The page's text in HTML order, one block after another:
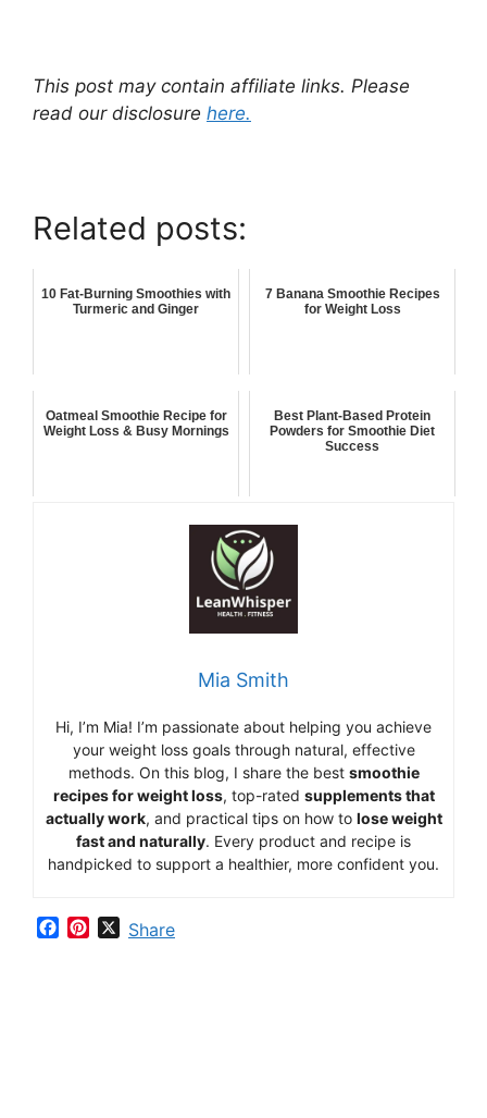
This post may contain affiliate links. Please
read our disclosure here.
Related posts:
10 Fat-Burning Smoothies with
Turmeric and Ginger
7 Banana Smoothie Recipes
for Weight Loss
Oatmeal Smoothie Recipe for
Weight Loss & Busy Mornings
Best Plant-Based Protein
Powders for Smoothie Diet
Success
Mia Smith
Hi, I’m Mia! I’m passionate about helping you achieve
your weight loss goals through natural, effective
methods. On this blog, I share the best smoothie
recipesforweightloss, top-rated supplementsthat
actuallywork, and practical tips on how to loseweight
fastand naturally. Every product and recipe is
handpicked to support a healthier, more confident you.
XShare